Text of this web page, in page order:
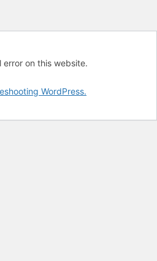
on this website.
WordPress.